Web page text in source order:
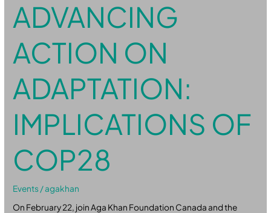
ADVANCING
ACTION ON
ADAPTATION:
IMPLICATIONS OF
COP28
Events /agakhan
On February 22, join Aga Khan Foundation Canada and the